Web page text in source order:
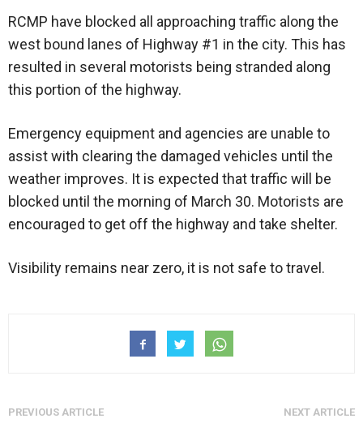
RCMP have blocked all approaching traffic along the
west bound lanes of Highway #1 in the city. This has
resulted in several motorists being stranded along
this portion of the highway.
Emergency equipment and agencies are unable to
assist with clearing the damaged vehicles until the
weather improves. It is expected that traffic will be
blocked until the morning of March 30. Motorists are
encouraged to get off the highway and take shelter.
Visibility remains near zero, it is not safe to travel.
PREVIOUS ARTICLE NEXT ARTICLE